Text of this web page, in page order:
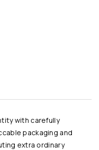
with carefully
packaging and
extra ordinary